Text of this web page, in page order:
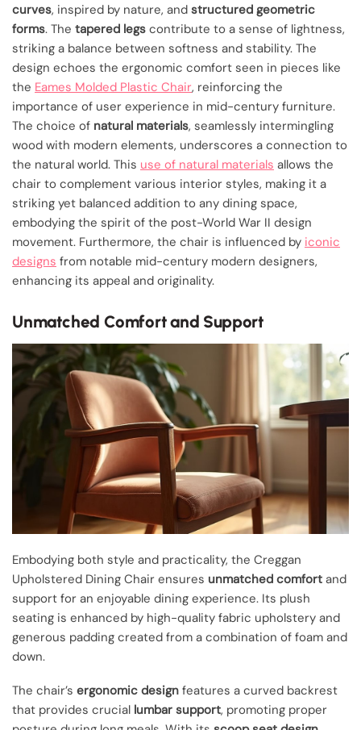
curves, inspired by nature, and structured geometric
forms. The tapered legs contribute to a sense of lightness,
striking a balance between softness and stability. The
design echoes the ergonomic comfort seen in pieces like
the Eames Molded Plastic Chair, reinforcing the
importance of user experience in mid-century furniture.
The choice of natural materials, seamlessly intermingling
wood with modern elements, underscores a connection to
the natural world. This use of natural materials allows the
chair to complement various interior styles, making it a
striking yet balanced addition to any dining space,
embodying the spirit of the post-World War II design
movement. Furthermore, the chair is influenced by iconic
designs from notable mid-century modern designers,
enhancing its appeal and originality.
Unmatched Comfort and Support
Embodying both style and practicality, the Creggan
Upholstered Dining Chair ensures unmatched comfort and
support for an enjoyable dining experience. Its plush
seating is enhanced by high-quality fabric upholstery and
generous padding created from a combination of foam and
down.
The chair’s ergonomic design features a curved backrest
that provides crucial lumbar support, promoting proper